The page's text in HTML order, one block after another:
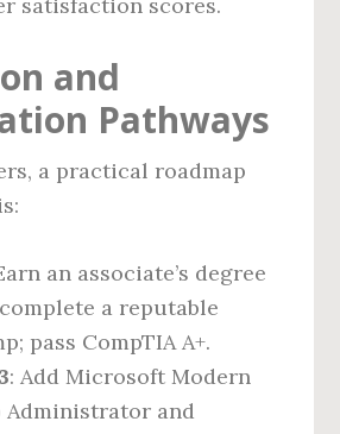
and
Pathways
a practical roadmap
an associate’s degree
a reputable
pass CompTIA A+.
: Add Microsoft Modern
Administrator and